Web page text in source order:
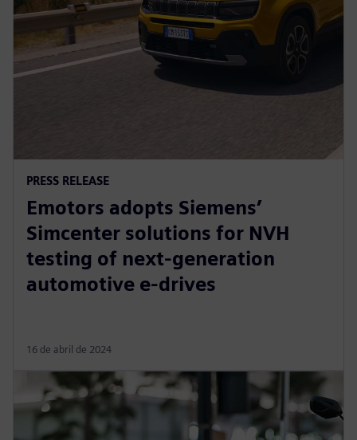
PRESS RELEASE
Emotors adopts Siemens’
Simcenter solutions for NVH
testing of next-generation
automotive e-drives
16 de abril de 2024